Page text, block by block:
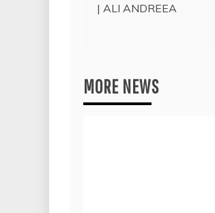
navigation
| ALI ANDREEA
MORE NEWS